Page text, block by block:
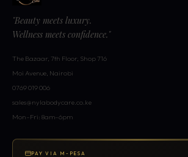
"Beauty meets luxury.
Wellness meets confidence."
The Bazaar, 7th Floor, Shop 716
Moi Avenue, Nairobi
0769 019 006
sales@nylabodycare.co.ke
Mon–Fri: 8am–6pm
PAY VIA M-PESA